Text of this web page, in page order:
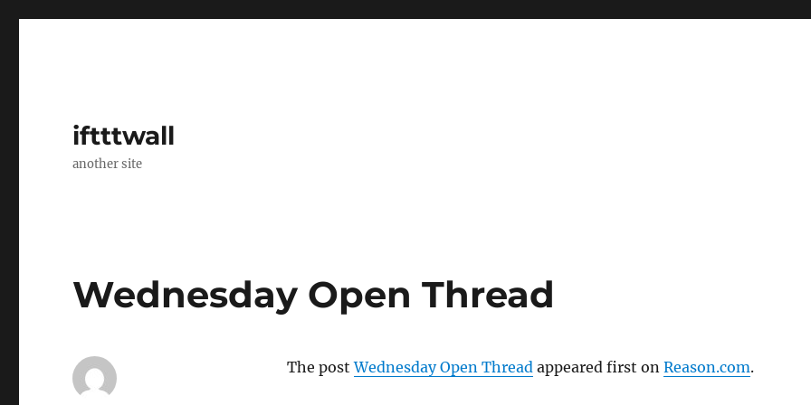
iftttwall
another site
Wednesday Open Thread
The postWednesday Open Threadappeared first on Reason.com.